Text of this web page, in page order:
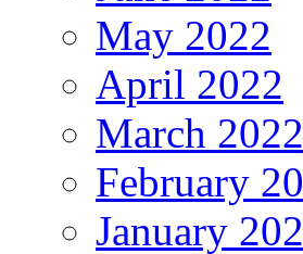
May 2022
April 2022
March 2022
February
January